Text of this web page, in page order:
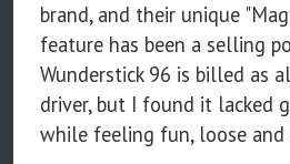
brand, and their unique
feature has been a selling
Wunderstick 96 is billed as
driver, but I found it lacked
while feeling fun, loose and